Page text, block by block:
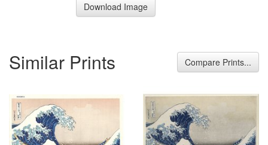
Download Image
Similar Prints Compare Prints...